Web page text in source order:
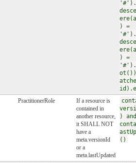
) =
) =
PractitionerRole
If a resource is
contained in
another resource,
it SHALL NOT
have a
meta.versionId
or a
meta.lastUpdated
) and
()